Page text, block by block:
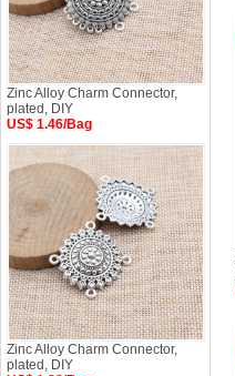
Zinc Alloy Charm Connector,
plated, DIY
US$ 1.46/Bag
Zinc Alloy Charm Connector,
plated, DIY